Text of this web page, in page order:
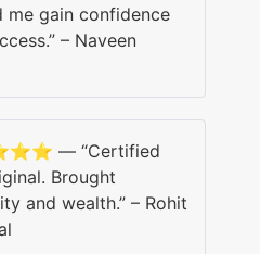
me gain confidence
– Naveen
— “Certified
Brought
and wealth.” – Rohit